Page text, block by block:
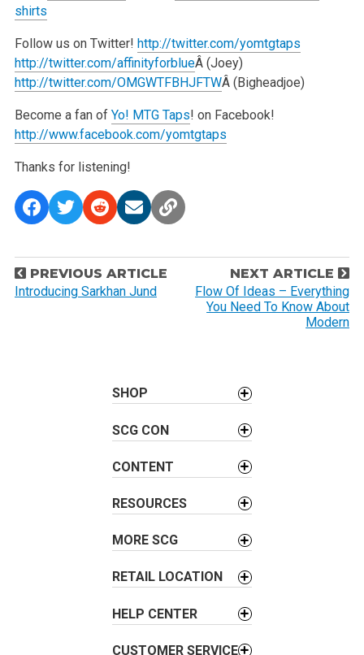
shirts
Follow us on Twitter! http://twitter.com/yomtgtaps
http://twitter.com/affinityforblueÂ (Joey)
http://twitter.com/OMGWTFBHJFTWÂ (Bigheadjoe)
Become a fan of Yo! MTG Taps! on Facebook!
http://www.facebook.com/yomtgtaps
Thanks for listening!
P
o
PREVIOUS ARTICLE
Introducing Sarkhan Jund
NEXT ARTICLE
Flow Of Ideas – Everything
You Need To Know About
Modern
SHOP
SCG CON
CONTENT
RESOURCES
MORE SCG
RETAIL LOCATION
HELP CENTER
CUSTOMER SERVICE